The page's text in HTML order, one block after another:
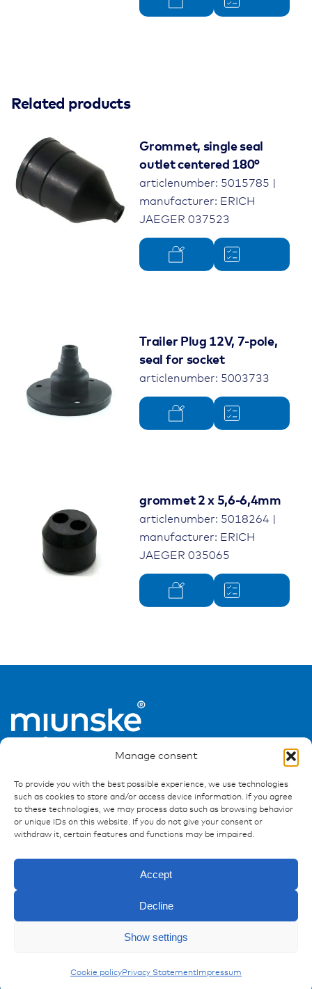
Manage consent
To provide you with the best possible experience, we use technologies
such as cookies to store and/or access device information. If you agree
to these technologies, we may process data such as browsing behavior
or unique IDs on this website. If you do not give your consent or
withdraw it, certain features and functions may be impaired.
Accept
Decline
Show settings
Cookie policyPrivacy Statement Impressum
Accessories
Related products
Grommet, single seal
outlet centered 180°
articlenumber: 5015785 |
manufacturer: ERICH
JAEGER 037523
Trailer Plug 12V, 7-pole,
seal for socket
articlenumber: 5003733
grommet 2 x 5,6-6,4mm
articlenumber: 5018264 |
manufacturer: ERICH
JAEGER 035065
Ressources
Publications
Downloads
Privacy policy